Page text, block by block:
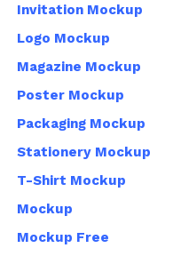
Invitation Mockup
Logo Mockup
Magazine Mockup
Poster Mockup
Packaging Mockup
Stationery Mockup
T-Shirt Mockup
Mockup
Mockup Free